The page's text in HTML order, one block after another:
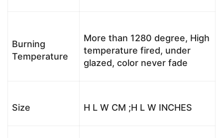
Burning
Temperature
More than 1280 degree, High
temperature fired, under
glazed, color never fade
Size H L W CM ;H L W INCHES